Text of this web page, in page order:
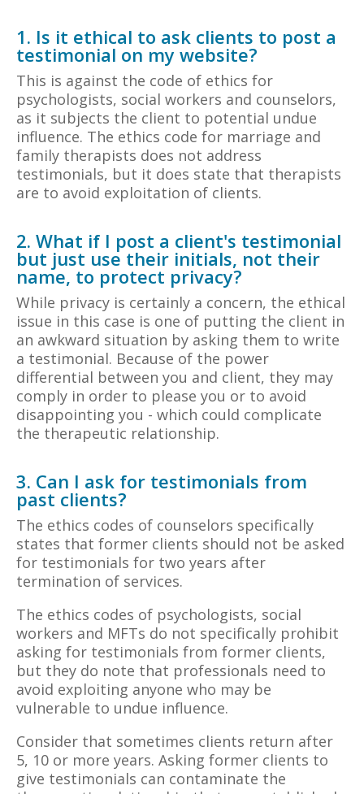
1. Is it ethical to ask clients to post a
testimonial on my website?
This is against the code of ethics for
psychologists, social workers and counselors,
as it subjects the client to potential undue
influence. The ethics code for marriage and
family therapists does not address
testimonials, but it does state that therapists
are to avoid exploitation of clients.
2. What if I post a client's testimonial
but just use their initials, not their
name, to protect privacy?
While privacy is certainly a concern, the ethical
issue in this case is one of putting the client in
an awkward situation by asking them to write
a testimonial. Because of the power
differential between you and client, they may
comply in order to please you or to avoid
disappointing you - which could complicate
the therapeutic relationship.
3. Can I ask for testimonials from
past clients?
The ethics codes of counselors specifically
states that former clients should not be asked
for testimonials for two years after
termination of services.
The ethics codes of psychologists, social
workers and MFTs do not specifically prohibit
asking for testimonials from former clients,
but they do note that professionals need to
avoid exploiting anyone who may be
vulnerable to undue influence.
Consider that sometimes clients return after
5, 10 or more years. Asking former clients to
give testimonials can contaminate the